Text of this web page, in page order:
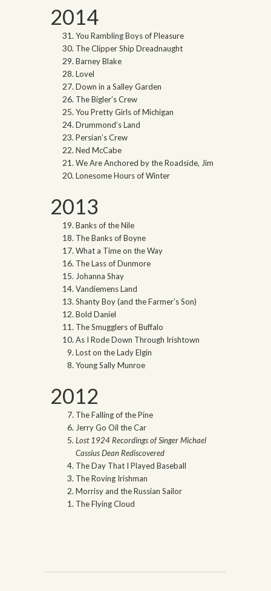
2014
You Rambling Boys of Pleasure
The Clipper Ship Dreadnaught
Barney Blake
Lovel
Down in a Salley Garden
The Bigler’s Crew
You Pretty Girls of Michigan
Drummond’s Land
Persian’s Crew
Ned McCabe
We Are Anchored by the Roadside, Jim
Lonesome Hours of Winter
2013
Banks of the Nile
The Banks of Boyne
What a Time on the Way
The Lass of Dunmore
Johanna Shay
Vandiemens Land
Shanty Boy (and the Farmer’s Son)
Bold Daniel
The Smugglers of Buffalo
As I Rode Down Through Irishtown
Lost on the Lady Elgin
Young Sally Munroe
2012
The Falling of the Pine
Jerry Go Oil the Car
Lost 1924 Recordings of Singer Michael
Cassius Dean Rediscovered
The Day That I Played Baseball
The Roving Irishman
Morrisy and the Russian Sailor
The Flying Cloud